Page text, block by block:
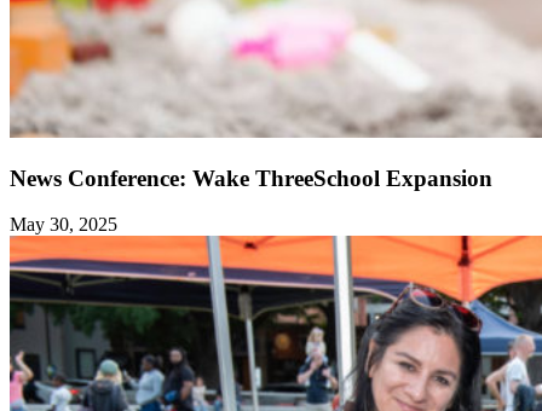
News Conference: Wake ThreeSchool Expansion
May 30, 2025